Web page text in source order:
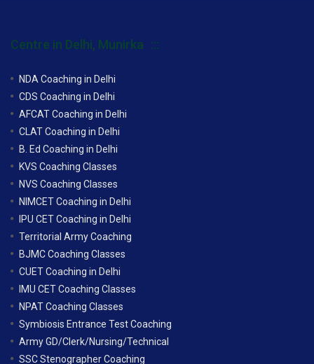
Centre in Delhi, Munirka
NDA Coaching in Delhi
CDS Coaching in Delhi
AFCAT Coaching in Delhi
CLAT Coaching in Delhi
B. Ed Coaching in Delhi
KVS Coaching Classes
NVS Coaching Classes
NIMCET Coaching in Delhi
IPU CET Coaching in Delhi
Territorial Army Coaching
BJMC Coaching Classes
CUET Coaching in Delhi
IMU CET Coaching Classes
NPAT Coaching Classes
Symbiosis Entrance Test Coaching
Army GD/Clerk/Nursing/Technical
SSC Stenographer Coaching